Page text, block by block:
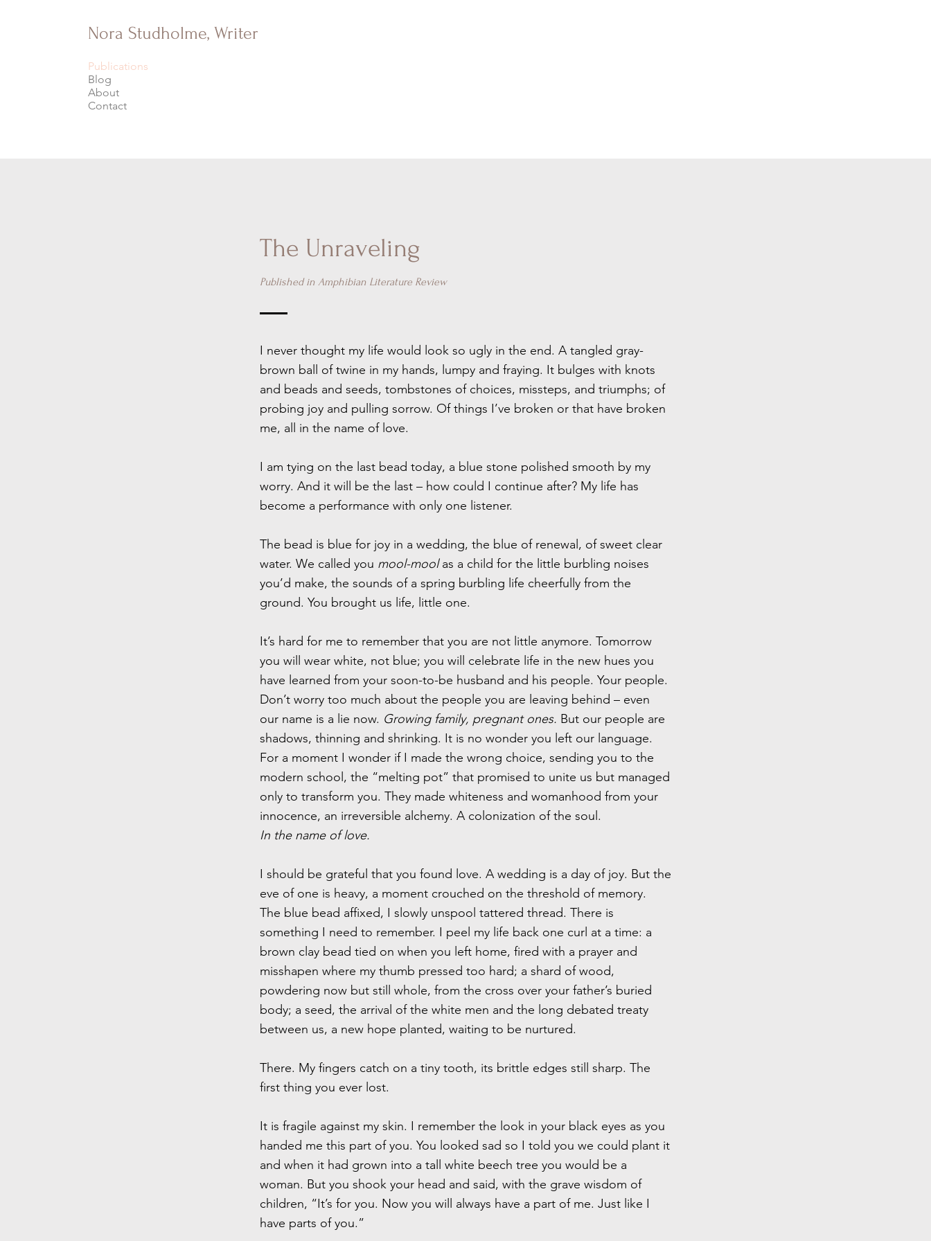
Nora Studholme, Writer
Publications
Blog
About
Contact
The Unraveling
Published in Amphibian Literature Review
I never thought my life would look so ugly in the end. A tangled gray-
brown ball of twine in my hands, lumpy and fraying. It bulges with knots
and beads and seeds, tombstones of choices, missteps, and triumphs; of
probing joy and pulling sorrow. Of things I’ve broken or that have broken
me, all in the name of love.
I am tying on the last bead today, a blue stone polished smooth by my
worry. And it will be the last – how could I continue after? My life has
become a performance with only one listener.
The bead is blue for joy in a wedding, the blue of renewal, of sweet clear
water. We called you mool-moolas a child for the little burbling noises
you’d make, the sounds of a spring burbling life cheerfully from the
ground. You brought us life, little one.
It’s hard for me to remember that you are not little anymore. Tomorrow
you will wear white, not blue; you will celebrate life in the new hues you
have learned from your soon-to-be husband and his people. Your people.
Don’t worry too much about the people you are leaving behind – even
our name is a lie now. Growing family, pregnant ones. But our people are
shadows, thinning and shrinking. It is no wonder you left our language.
For a moment I wonder if I made the wrong choice, sending you to the
modern school, the “melting pot” that promised to unite us but managed
only to transform you. They made whiteness and womanhood from your
innocence, an irreversible alchemy. A colonization of the soul.
In the name of love.
I should be grateful that you found love. A wedding is a day of joy. But the
eve of one is heavy, a moment crouched on the threshold of memory.
The blue bead affixed, I slowly unspool tattered thread. There is
something I need to remember. I peel my life back one curl at a time: a
brown clay bead tied on when you left home, fired with a prayer and
misshapen where my thumb pressed too hard; a shard of wood,
powdering now but still whole, from the cross over your father’s buried
body; a seed, the arrival of the white men and the long debated treaty
between us, a new hope planted, waiting to be nurtured.
There. My fingers catch on a tiny tooth, its brittle edges still sharp. The
first thing you ever lost.
It is fragile against my skin. I remember the look in your black eyes as you
handed me this part of you. You looked sad so I told you we could plant it
and when it had grown into a tall white beech tree you would be a
woman. But you shook your head and said, with the grave wisdom of
children, “It’s for you. Now you will always have a part of me. Just like I
have parts of you.”